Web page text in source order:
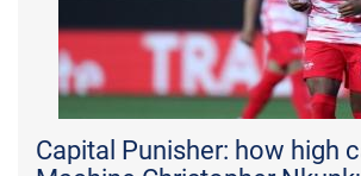
Capital Punisher: how high